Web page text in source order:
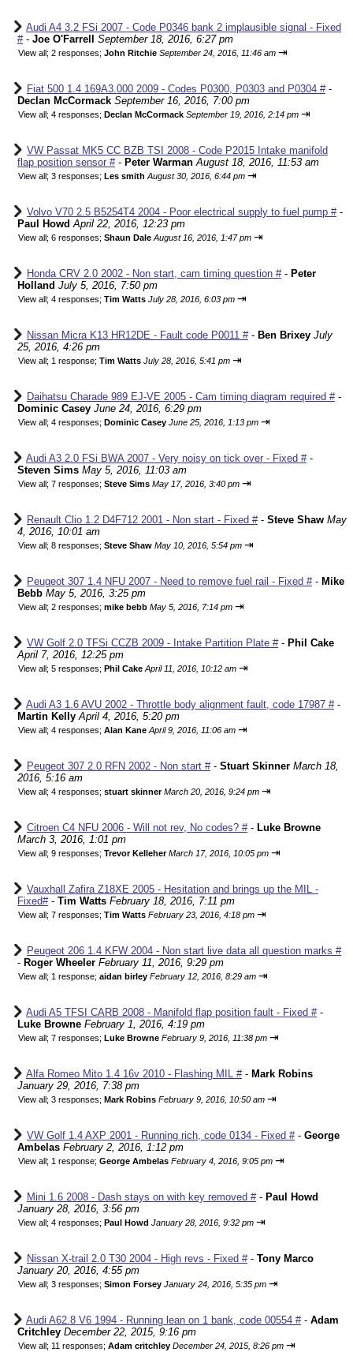
Audi A4 3.2 FSi 2007 - Code P0346 bank 2 implausible signal - Fixed
#- Joe O'Farrell September 18, 2016, 6:27 pm
View all; 2 responses; John Ritchie September 24, 2016, 11:46 am ⇥
Fiat 500 1.4 169A3.000 2009 - Codes P0300, P0303 and P0304 #-
Declan McCormack September 16, 2016, 7:00 pm
View all; 4 responses; Declan McCormack September 19, 2016, 2:14 pm ⇥
VW Passat MK5 CC BZB TSI 2008 - Code P2015 Intake manifold
flap position sensor #- Peter Warman August 18, 2016, 11:53 am
View all; 3 responses; Les smith August 30, 2016, 6:44 pm ⇥
Volvo V70 2.5 B5254T4 2004 - Poor electrical supply to fuel pump #-
Paul Howd April 22, 2016, 12:23 pm
View all; 6 responses; Shaun Dale August 16, 2016, 1:47 pm ⇥
Honda CRV 2.0 2002 - Non start, cam timing question #- Peter
Holland July 5, 2016, 7:50 pm
View all; 4 responses; Tim Watts July 28, 2016, 6:03 pm ⇥
Nissan Micra K13 HR12DE - Fault code P0011 #- Ben Brixey July
25, 2016, 4:26 pm
View all; 1 response; Tim Watts July 28, 2016, 5:41 pm ⇥
Daihatsu Charade 989 EJ-VE 2005 - Cam timing diagram required #-
Dominic Casey June 24, 2016, 6:29 pm
View all; 4 responses; Dominic Casey June 25, 2016, 1:13 pm ⇥
Audi A3 2.0 FSi BWA 2007 - Very noisy on tick over - Fixed #-
Steven Sims May 5, 2016, 11:03 am
View all; 7 responses; Steve Sims May 17, 2016, 3:40 pm ⇥
Renault Clio 1.2 D4F712 2001 - Non start - Fixed #- Steve Shaw May
4, 2016, 10:01 am
View all; 8 responses; Steve Shaw May 10, 2016, 5:54 pm ⇥
Peugeot 307 1.4 NFU 2007 - Need to remove fuel rail - Fixed #- Mike
Bebb May 5, 2016, 3:25 pm
View all; 2 responses; mike bebb May 5, 2016, 7:14 pm ⇥
VW Golf 2.0 TFSi CCZB 2009 - Intake Partition Plate #- Phil Cake
April 7, 2016, 12:25 pm
View all; 5 responses; Phil Cake April 11, 2016, 10:12 am ⇥
Audi A3 1.6 AVU 2002 - Throttle body alignment fault, code 17987 #-
Martin Kelly April 4, 2016, 5:20 pm
View all; 4 responses; Alan Kane April 9, 2016, 11:06 am ⇥
Peugeot 307 2.0 RFN 2002 - Non start #- Stuart Skinner March 18,
2016, 5:16 am
View all; 4 responses; stuart skinner March 20, 2016, 9:24 pm ⇥
Citroen C4 NFU 2006 - Will not rev, No codes? #- Luke Browne
March 3, 2016, 1:01 pm
View all; 9 responses; Trevor Kelleher March 17, 2016, 10:05 pm ⇥
Vauxhall Zafira Z18XE 2005 - Hesitation and brings up the MIL -
Fixed#- Tim Watts February 18, 2016, 7:11 pm
View all; 7 responses; Tim Watts February 23, 2016, 4:18 pm ⇥
Peugeot 206 1.4 KFW 2004 - Non start live data all question marks #
- Roger Wheeler February 11, 2016, 9:29 pm
View all; 1 response; aidan birley February 12, 2016, 8:29 am ⇥
Audi A5 TFSI CARB 2008 - Manifold flap position fault - Fixed #-
Luke Browne February 1, 2016, 4:19 pm
View all; 7 responses; Luke Browne February 9, 2016, 11:38 pm ⇥
Alfa Romeo Mito 1.4 16v 2010 - Flashing MIL #- Mark Robins
January 29, 2016, 7:38 pm
View all; 3 responses; Mark Robins February 9, 2016, 10:50 am ⇥
VW Golf 1.4 AXP 2001 - Running rich, code 0134 - Fixed #- George
Ambelas February 2, 2016, 1:12 pm
View all; 1 response; George Ambelas February 4, 2016, 9:05 pm ⇥
Mini 1.6 2008 - Dash stays on with key removed #- Paul Howd
January 28, 2016, 3:56 pm
View all; 4 responses; Paul Howd January 28, 2016, 9:32 pm ⇥
Nissan X-trail 2.0 T30 2004 - High revs - Fixed #- Tony Marco
January 20, 2016, 4:55 pm
View all; 3 responses; Simon Forsey January 24, 2016, 5:35 pm ⇥
Audi A62.8 V6 1994 - Running lean on 1 bank, code 00554 #- Adam
Critchley December 22, 2015, 9:16 pm
View all; 11 responses; Adam critchley December 24, 2015, 8:26 pm ⇥